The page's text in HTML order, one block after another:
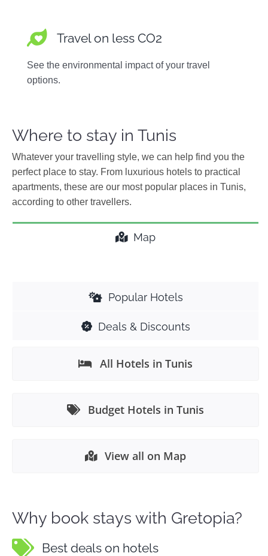
Travel on less CO2
See the environmental impact of your travel
options.
Where to stay in Tunis
Whatever your travelling style, we can help find you the
perfect place to stay. From luxurious hotels to practical
apartments, these are our most popular places in Tunis,
according to other travellers.
Map
Popular Hotels
Deals & Discounts
All Hotels in Tunis
Budget Hotels in Tunis
View all on Map
Why book stays with Gretopia?
Best deals on hotels